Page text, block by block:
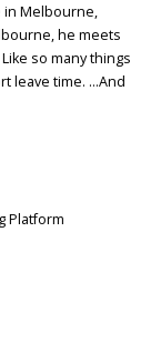
in Melbourne,
he meets
so many things
leave time. …And
Platform